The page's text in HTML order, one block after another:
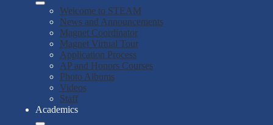
Welcome to STEAM
News and Announcements
Magnet Coordinator
Magnet Virtual Tour
Application Process
AP and Honors Courses
Photo Albums
Videos
Staff
Academics